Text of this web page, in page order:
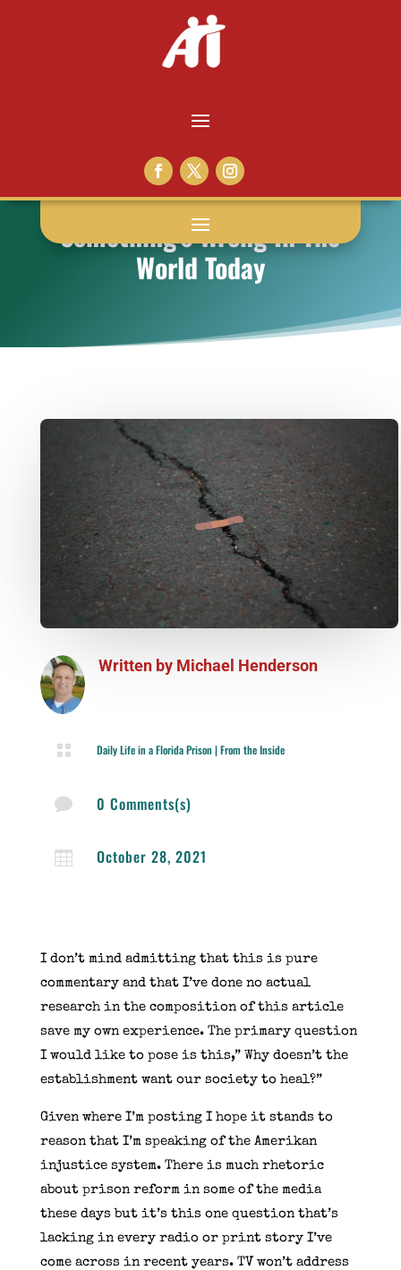
Something’s Wrong In The
World Today
Written by Michael Henderson
 Daily Life in a Florida Prison|From the Inside
 0 Comments(s)
 October 28, 2021
I don’t mind admitting that this is pure
commentary and that I’ve done no actual
research in the composition of this article
save my own experience. The primary question
I would like to pose is this,” Why doesn’t the
establishment want our society to heal?”
Given where I’m posting I hope it stands to
reason that I’m speaking of the Amerikan
injustice system. There is much rhetoric
about prison reform in some of the media
these days but it’s this one question that’s
lacking in every radio or print story I’ve
come across in recent years. TV won’t address